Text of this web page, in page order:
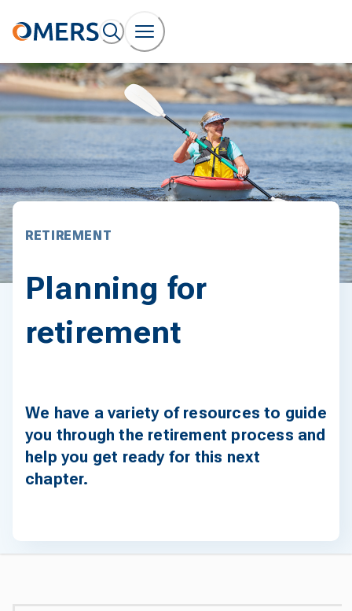
RETIREMENT
Planning for
retirement
We have a variety of resources to guide
you through the retirement process and
help you get ready for this next
chapter.